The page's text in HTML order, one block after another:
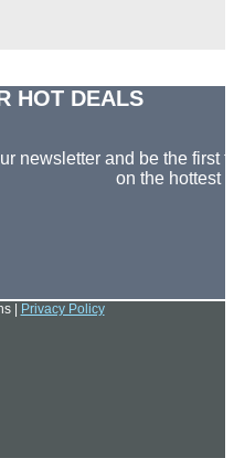
HOT DEALS
newsletter and be the first
on the hottest
| Privacy Policy